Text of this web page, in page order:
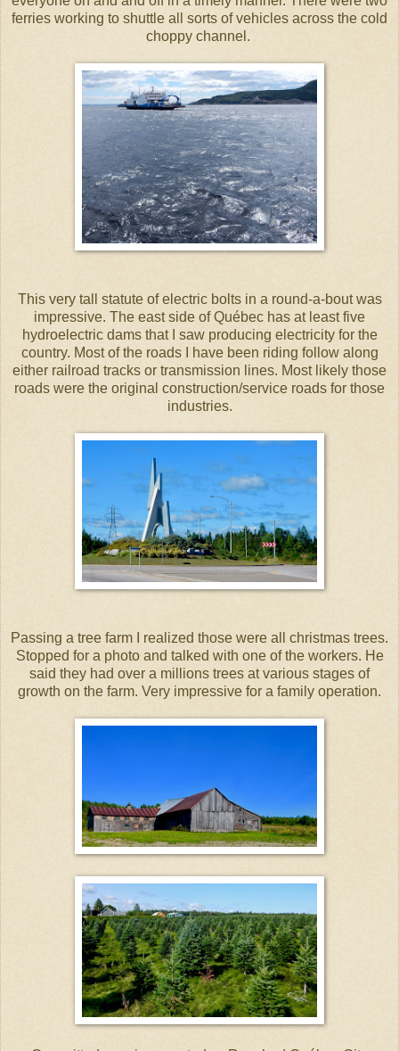
ferries working to shuttle all sorts of vehicles across the cold
choppy channel.
This very tall statute of electric bolts in a round-a-bout was
impressive. The east side of Québec has at least five
hydroelectric dams that I saw producing electricity for the
country. Most of the roads I have been riding follow along
either railroad tracks or transmission lines. Most likely those
roads were the original construction/service roads for those
industries.
Passing a tree farm I realized those were all christmas trees.
Stopped for a photo and talked with one of the workers. He
said they had over a millions trees at various stages of
growth on the farm. Very impressive for a family operation.